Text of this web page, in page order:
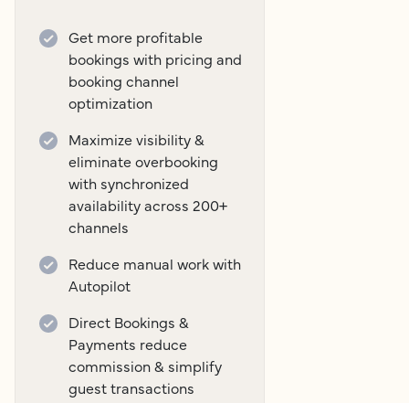
Get more profitable
bookings with pricing and
booking channel
optimization
Maximize visibility &
eliminate overbooking
with synchronized
availability across 200+
channels
Reduce manual work with
Autopilot
Direct Bookings &
Payments reduce
commission & simplify
guest transactions